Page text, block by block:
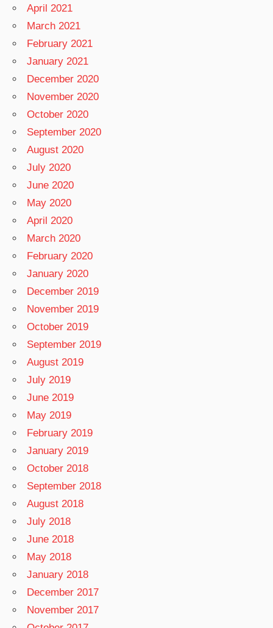
April 2021
March 2021
February 2021
January 2021
December 2020
November 2020
October 2020
September 2020
August 2020
July 2020
June 2020
May 2020
April 2020
March 2020
February 2020
January 2020
December 2019
November 2019
October 2019
September 2019
August 2019
July 2019
June 2019
May 2019
February 2019
January 2019
October 2018
September 2018
August 2018
July 2018
June 2018
May 2018
January 2018
December 2017
November 2017